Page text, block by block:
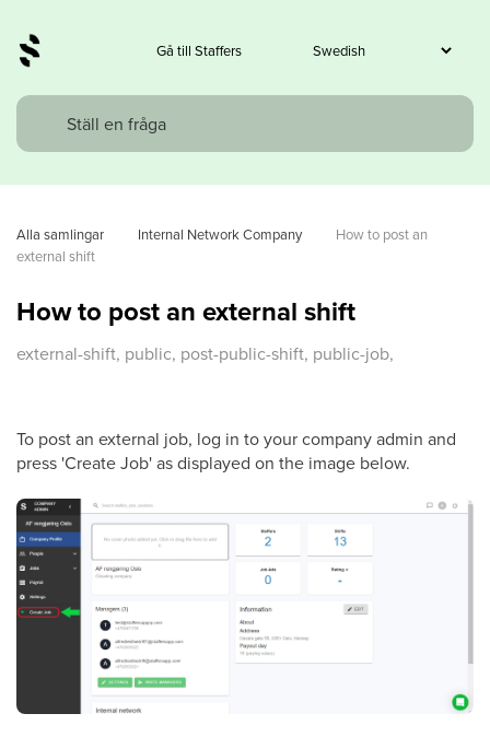
Gå till Staffers
Alla samlingar Internal Network Company
How to post an
external shift
How to post an external shift
external-shift, public, post-public-shift, public-job,
To post an external job, log in to your company admin and
press 'Create Job' as displayed on the image below.